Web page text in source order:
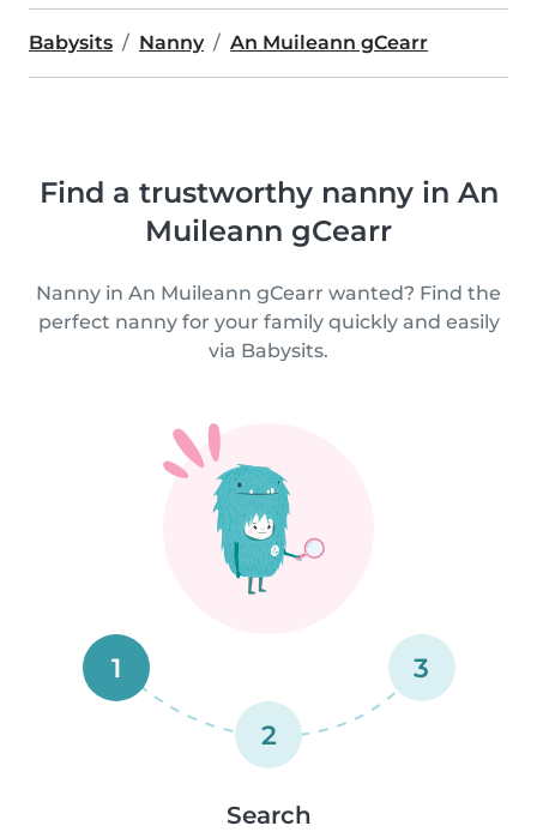
Babysits Nanny An Muileann gCearr
Find a trustworthy nanny in An
Muileann gCearr
Nanny in An Muileann gCearr wanted? Find the
perfect nanny for your family quickly and easily
via Babysits.
1
2
3
Search